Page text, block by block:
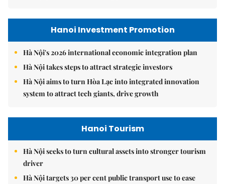
Hanoi Investment Promotion
Hà Nội's 2026 international economic integration plan
Hà Nội takes steps to attract strategic investors
Hà Nội aims to turn Hòa Lạc into integrated innovation
system to attract tech giants, drive growth
Hanoi Tourism
Hà Nội seeks to turn cultural assets into stronger tourism
driver
Hà Nội targets 30 per cent public transport use to ease